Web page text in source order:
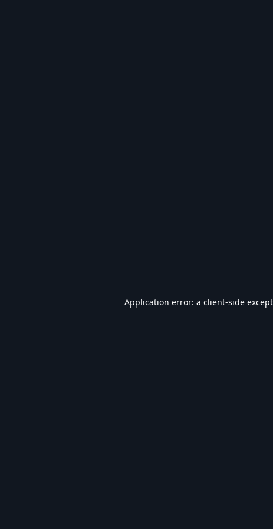
Application error: a client-side